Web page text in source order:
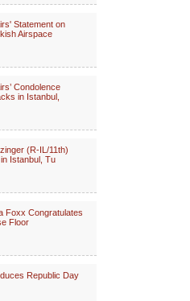
Statement on
Airspace
Condolence
in Istanbul,
(R-IL/11th)
Istanbul, Tu
Foxx Congratulates
Floor
Republic Day